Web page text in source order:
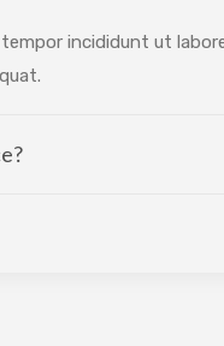
incididunt ut